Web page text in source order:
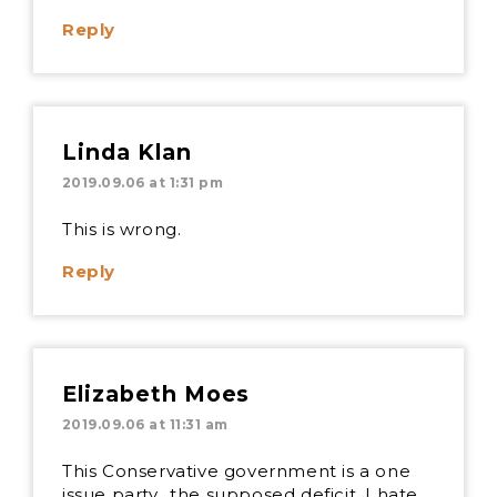
Reply
Linda Klan
2019.09.06 at 1:31 pm
This is wrong.
Reply
Elizabeth Moes
2019.09.06 at 11:31 am
This Conservative government is a one